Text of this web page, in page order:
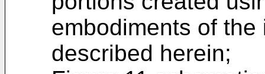
embodiments of
described herein;